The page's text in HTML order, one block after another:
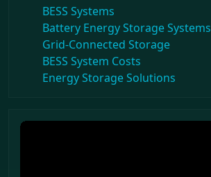
BESS Systems
Battery Energy Storage Systems
Grid-Connected Storage
BESS System Costs
Energy Storage Solutions